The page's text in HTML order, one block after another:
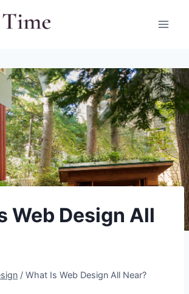
Web Design All
/ What Is Web Design All Near?